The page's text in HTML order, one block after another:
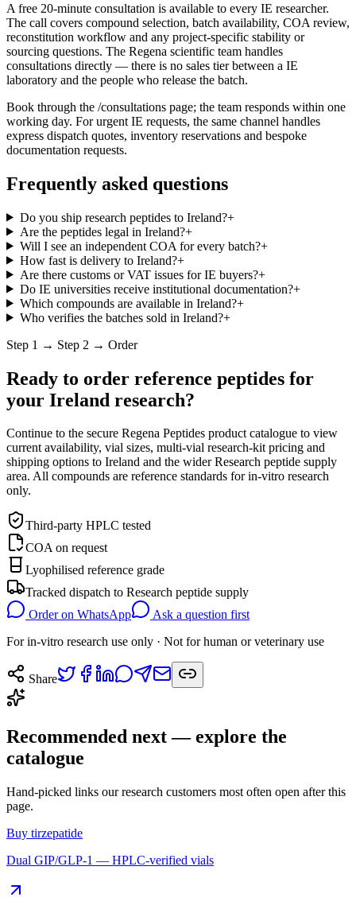
A free 20-minute consultation is available to every IE researcher.
The call covers compound selection, batch availability, COA review,
reconstitution workflow and any project-specific stability or
sourcing questions. The Regena scientific team handles
consultations directly — there is no sales tier between a IE
laboratory and the people who release the batch.
Book through the /consultations page; the team responds within one
working day. For urgent IE requests, the same channel handles
express dispatch quotes, inventory reservations and bespoke
documentation requests.
Frequently asked questions
Do you ship research peptides to Ireland?+
Are the peptides legal in Ireland?+
Will I see an independent COA for every batch?+
How fast is delivery to Ireland?+
Are there customs or VAT issues for IE buyers?+
Do IE universities receive institutional documentation?+
Which compounds are available in Ireland?+
Who verifies the batches sold in Ireland?+
Step 1 → Step 2 → Order
Ready to order reference peptides for
your Ireland research?
Continue to the secure Regena Peptides product catalogue to view
current availability, vial sizes, multi-vial research-kit pricing and
shipping options to Ireland and the widerResearch peptide supply
area. All compounds are reference standards for in-vitro research
only.
Third-party HPLC tested
COA on request
Lyophilised reference grade
Tracked dispatch to Research peptide supply
Order on WhatsApp
Ask a question first
For in-vitro research use only · Not for human or veterinary use
Share
Recommended next — explore the
catalogue
Hand-picked links our research customers most often open after this
page.
Buy tirzepatide
Dual GIP/GLP-1 — HPLC-verified vials